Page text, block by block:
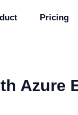
Pricing
Azure